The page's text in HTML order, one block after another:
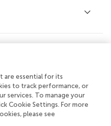
are essential for its
to track performance, or
services. To manage your
Cookie Settings. For more
please see